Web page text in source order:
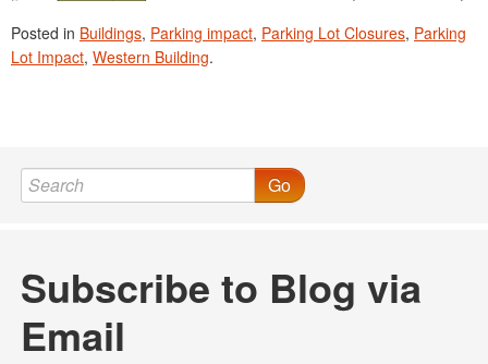
Posted in Buildings, Parking impact, Parking Lot Closures, Parking
Lot Impact, Western Building.
Go
Subscribe to Blog via
Email